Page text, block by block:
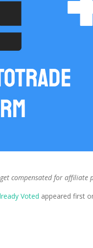
compensated for affiliate
Voted appeared first